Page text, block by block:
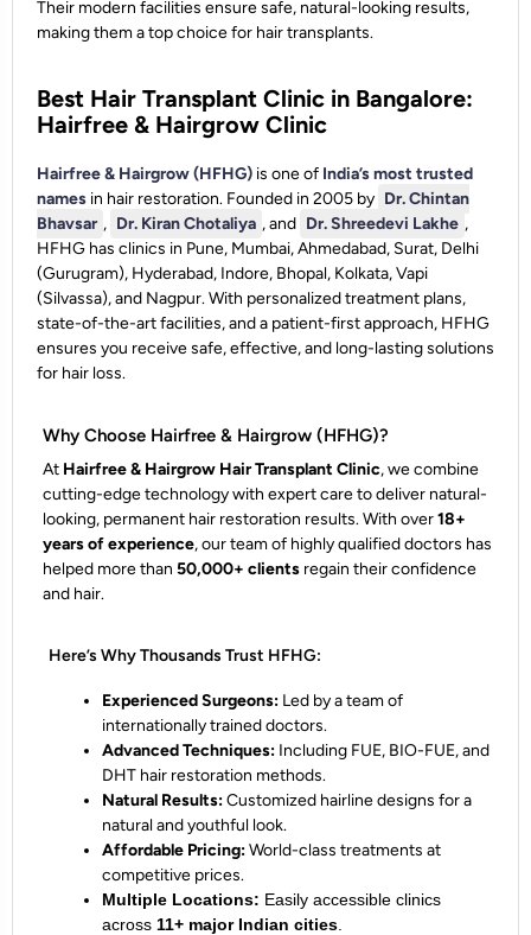
Their modern facilities ensure safe, natural-looking results,
making them a top choice for hair transplants.
Best Hair Transplant Clinic in Bangalore:
Hairfree & Hairgrow Clinic
Hairfree & Hairgrow (HFHG) is one of India’s most trusted
names in hair restoration. Founded in 2005 by Dr. Chintan
Bhavsar , Dr. Kiran Chotaliya , and Dr. Shreedevi Lakhe ,
HFHG has clinics in Pune, Mumbai, Ahmedabad, Surat, Delhi
(Gurugram), Hyderabad, Indore, Bhopal, Kolkata, Vapi
(Silvassa), and Nagpur. With personalized treatment plans,
state-of-the-art facilities, and a patient-first approach, HFHG
ensures you receive safe, effective, and long-lasting solutions
for hair loss.
Why Choose Hairfree & Hairgrow (HFHG)?
At Hairfree & Hairgrow Hair Transplant Clinic, we combine
cutting-edge technology with expert care to deliver natural-
looking, permanent hair restoration results. With over18+
years of experience, our team of highly qualified doctors has
helped more than 50,000+ clients regain their confidence
and hair.
Here’s Why Thousands Trust HFHG:
Experienced Surgeons: Led by a team of
internationally trained doctors.
Advanced Techniques: Including FUE, BIO-FUE, and
DHT hair restoration methods.
Natural Results:Customized hairline designs for a
natural and youthful look.
Affordable Pricing:World-class treatments at
competitive prices.
Multiple Locations: Easily accessible clinics
across 11+ major Indian cities